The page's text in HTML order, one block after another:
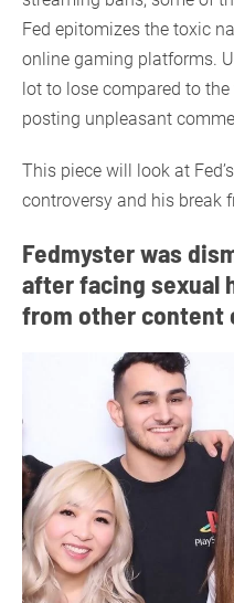
Fed epitomizes the toxic
online gaming platforms.
lot to lose compared to
posting unpleasant
This piece will look at
controversy and his break
Fedmyster was
after facing sexual
from other content